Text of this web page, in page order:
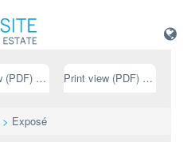
Print view (PDF) // german Print view (PDF) // english
> Exposé